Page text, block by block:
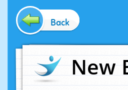
Back
New